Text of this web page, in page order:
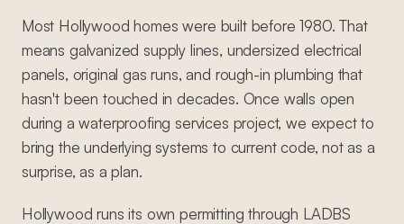
Most Hollywood homes were built before 1980. That
means galvanized supply lines, undersized electrical
panels, original gas runs, and rough-in plumbing that
hasn't been touched in decades. Once walls open
during a waterproofing services project, we expect to
bring the underlying systems to current code, not as a
surprise, as a plan.
Hollywood runs its own permitting through LADBS